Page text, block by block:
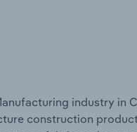
industry in
construction